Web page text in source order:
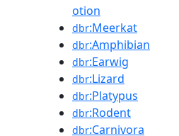
otion
dbr:Meerkat
dbr:Amphibian
dbr:Earwig
dbr:Lizard
dbr:Platypus
dbr:Rodent
dbr:Carnivora